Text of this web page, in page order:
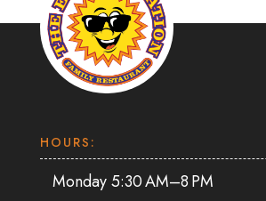
HOURS:
Monday 5:30 AM–8 PM